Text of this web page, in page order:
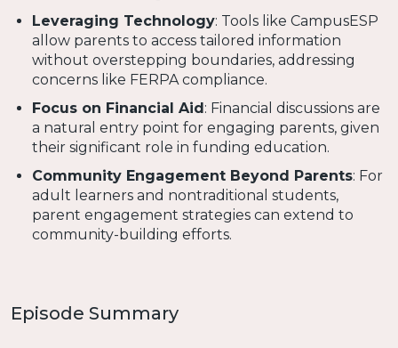
Leveraging Technology: Tools like CampusESP
allow parents to access tailored information
without overstepping boundaries, addressing
concerns like FERPA compliance.
Focus on Financial Aid : Financial discussions are
a natural entry point for engaging parents, given
their significant role in funding education.
Community Engagement Beyond Parents: For
adult learners and nontraditional students,
parent engagement strategies can extend to
community-building efforts.
Episode Summary